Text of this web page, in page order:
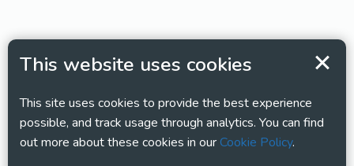
This website uses cookies
This site uses cookies to provide the best experience
possible, and track usage through analytics. You can find
out more about these cookies in ourCookie Policy.